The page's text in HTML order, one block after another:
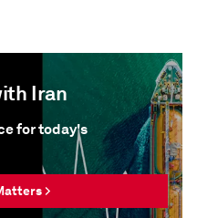
Iran
for today's
>